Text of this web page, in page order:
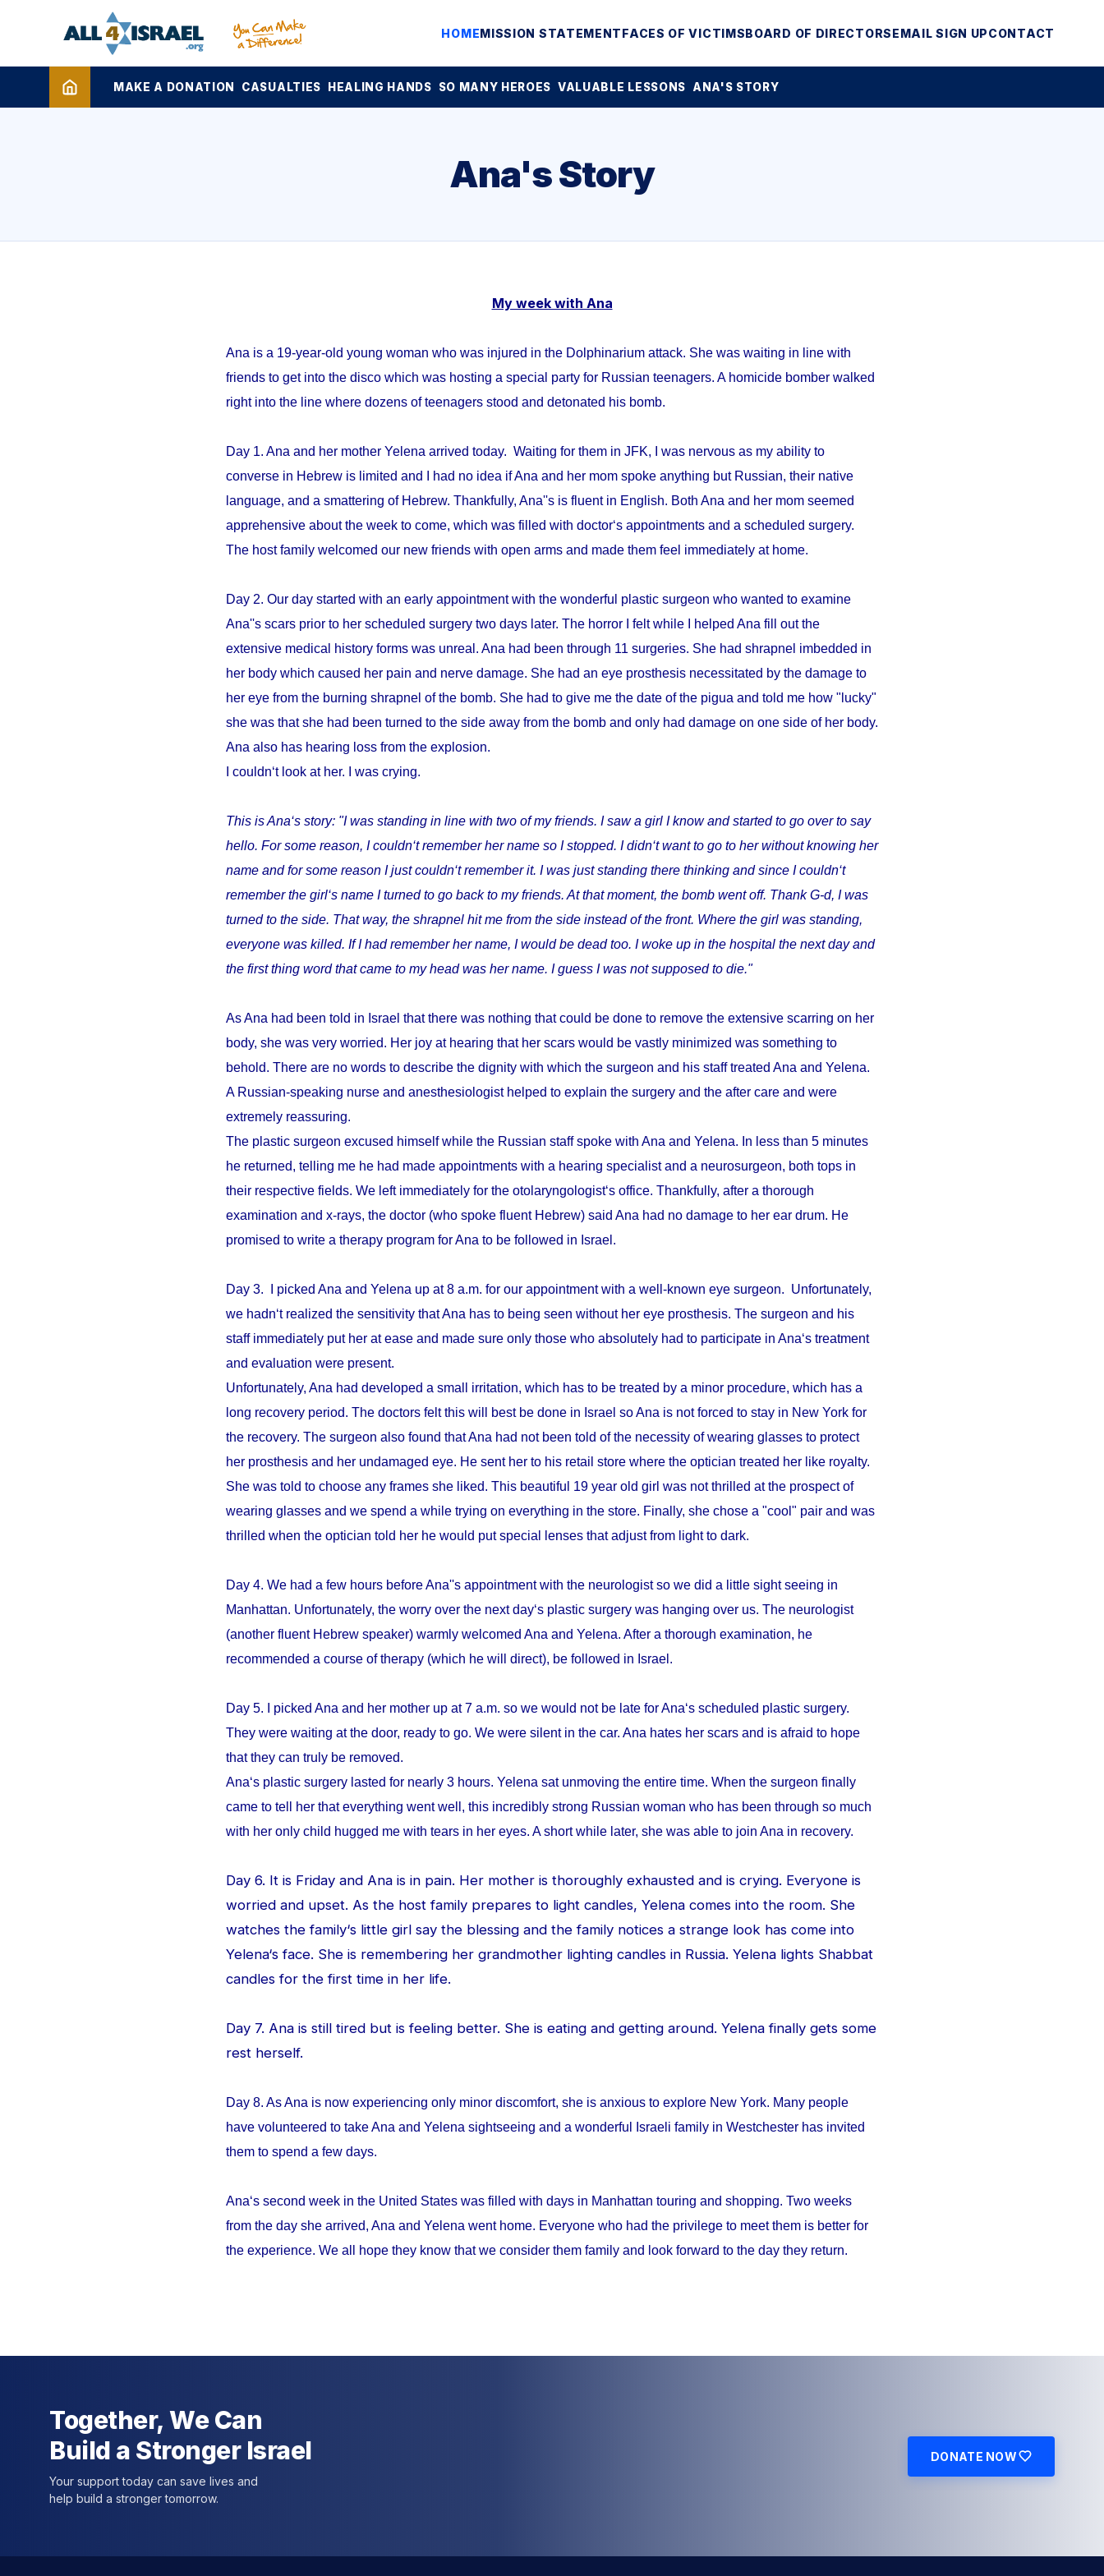
HOMEMISSION STATEMENTFACES OF VICTIMSBOARD OF DIRECTORSEMAIL SIGN UPCONTACT
MAKE A DONATION CASUALTIES HEALING HANDS SO MANY HEROES VALUABLE LESSONS ANA'S STORY
Ana's Story
My week with Ana
Ana is a 19-year-old young woman who was injured in the Dolphinarium attack. She was waiting in line with
friends to get into the disco which was hosting a special party for Russian teenagers. A homicide bomber walked
right into the line where dozens of teenagers stood and detonated his bomb.
Day 1. Ana and her mother Yelena arrived today. Waiting for them in JFK, I was nervous as my ability to
converse in Hebrew is limited and I had no idea if Ana and her mom spoke anything but Russian, their native
language, and a smattering of Hebrew. Thankfully, Ana''s is fluent in English. Both Ana and her mom seemed
apprehensive about the week to come, which was filled with doctor‘s appointments and a scheduled surgery.
The host family welcomed our new friends with open arms and made them feel immediately at home.
Day 2. Our day started with an early appointment with the wonderful plastic surgeon who wanted to examine
Ana''s scars prior to her scheduled surgery two days later. The horror I felt while I helped Ana fill out the
extensive medical history forms was unreal. Ana had been through 11 surgeries. She had shrapnel imbedded in
her body which caused her pain and nerve damage. She had an eye prosthesis necessitated by the damage to
her eye from the burning shrapnel of the bomb. She had to give me the date of the pigua and told me how "lucky"
she was that she had been turned to the side away from the bomb and only had damage on one side of her body.
Ana also has hearing loss from the explosion.
I couldn‘t look at her. I was crying.
This is Ana‘s story: "I was standing in line with two of my friends. I saw a girl I know and started to go over to say
hello. For some reason, I couldn‘t remember her name so I stopped. I didn‘t want to go to her without knowing her
name and for some reason I just couldn‘t remember it. I was just standing there thinking and since I couldn‘t
remember the girl‘s name I turned to go back to my friends. At that moment, the bomb went off. Thank G-d, I was
turned to the side. That way, the shrapnel hit me from the side instead of the front. Where the girl was standing,
everyone was killed. If I had remember her name, I would be dead too. I woke up in the hospital the next day and
the first thing word that came to my head was her name. I guess I was not supposed to die."
As Ana had been told in Israel that there was nothing that could be done to remove the extensive scarring on her
body, she was very worried. Her joy at hearing that her scars would be vastly minimized was something to
behold. There are no words to describe the dignity with which the surgeon and his staff treated Ana and Yelena.
A Russian-speaking nurse and anesthesiologist helped to explain the surgery and the after care and were
extremely reassuring.
The plastic surgeon excused himself while the Russian staff spoke with Ana and Yelena. In less than 5 minutes
he returned, telling me he had made appointments with a hearing specialist and a neurosurgeon, both tops in
their respective fields. We left immediately for the otolaryngologist‘s office. Thankfully, after a thorough
examination and x-rays, the doctor (who spoke fluent Hebrew) said Ana had no damage to her ear drum. He
promised to write a therapy program for Ana to be followed in Israel.
Day 3. I picked Ana and Yelena up at 8 a.m. for our appointment with a well-known eye surgeon. Unfortunately,
we hadn‘t realized the sensitivity that Ana has to being seen without her eye prosthesis. The surgeon and his
staff immediately put her at ease and made sure only those who absolutely had to participate in Ana‘s treatment
and evaluation were present.
Unfortunately, Ana had developed a small irritation, which has to be treated by a minor procedure, which has a
long recovery period. The doctors felt this will best be done in Israel so Ana is not forced to stay in New York for
the recovery. The surgeon also found that Ana had not been told of the necessity of wearing glasses to protect
her prosthesis and her undamaged eye. He sent her to his retail store where the optician treated her like royalty.
She was told to choose any frames she liked. This beautiful 19 year old girl was not thrilled at the prospect of
wearing glasses and we spend a while trying on everything in the store. Finally, she chose a "cool" pair and was
thrilled when the optician told her he would put special lenses that adjust from light to dark.
Day 4. We had a few hours before Ana''s appointment with the neurologist so we did a little sight seeing in
Manhattan. Unfortunately, the worry over the next day‘s plastic surgery was hanging over us. The neurologist
(another fluent Hebrew speaker) warmly welcomed Ana and Yelena. After a thorough examination, he
recommended a course of therapy (which he will direct), be followed in Israel.
Day 5. I picked Ana and her mother up at 7 a.m. so we would not be late for Ana‘s scheduled plastic surgery.
They were waiting at the door, ready to go. We were silent in the car. Ana hates her scars and is afraid to hope
that they can truly be removed.
Ana‘s plastic surgery lasted for nearly 3 hours. Yelena sat unmoving the entire time. When the surgeon finally
came to tell her that everything went well, this incredibly strong Russian woman who has been through so much
with her only child hugged me with tears in her eyes. A short while later, she was able to join Ana in recovery.
Day 6. It is Friday and Ana is in pain. Her mother is thoroughly exhausted and is crying. Everyone is
worried and upset. As the host family prepares to light candles, Yelena comes into the room. She
watches the family‘s little girl say the blessing and the family notices a strange look has come into
Yelena‘s face. She is remembering her grandmother lighting candles in Russia. Yelena lights Shabbat
candles for the first time in her life.
Day 7. Ana is still tired but is feeling better. She is eating and getting around. Yelena finally gets some
rest herself.
Day 8. As Ana is now experiencing only minor discomfort, she is anxious to explore New York. Many people
have volunteered to take Ana and Yelena sightseeing and a wonderful Israeli family in Westchester has invited
them to spend a few days.
Ana‘s second week in the United States was filled with days in Manhattan touring and shopping. Two weeks
from the day she arrived, Ana and Yelena went home. Everyone who had the privilege to meet them is better for
the experience. We all hope they know that we consider them family and look forward to the day they return.
Together, We Can
Build a Stronger Israel
Your support today can save lives and
help build a stronger tomorrow.
DONATE NOW